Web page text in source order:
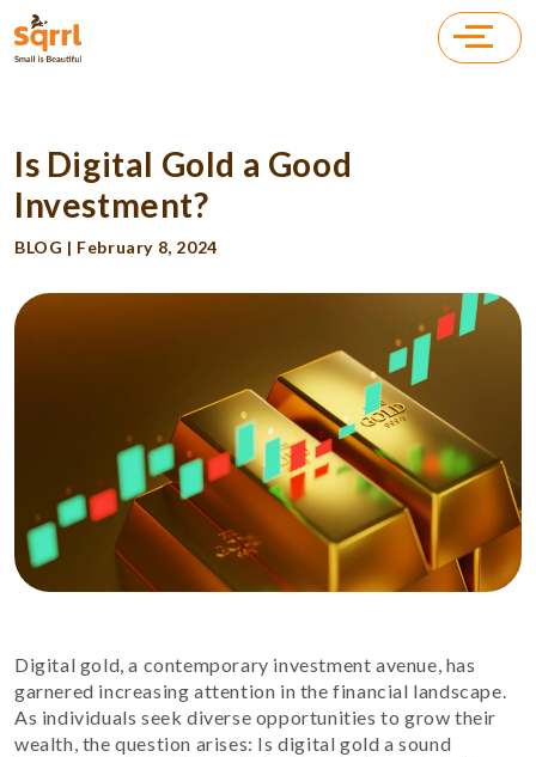
Is Digital Gold a Good
Investment?
BLOG | February 8, 2024
Digital gold, a contemporary investment avenue, has
garnered increasing attention in the financial landscape.
As individuals seek diverse opportunities to grow their
wealth, the question arises: Is digital gold a sound